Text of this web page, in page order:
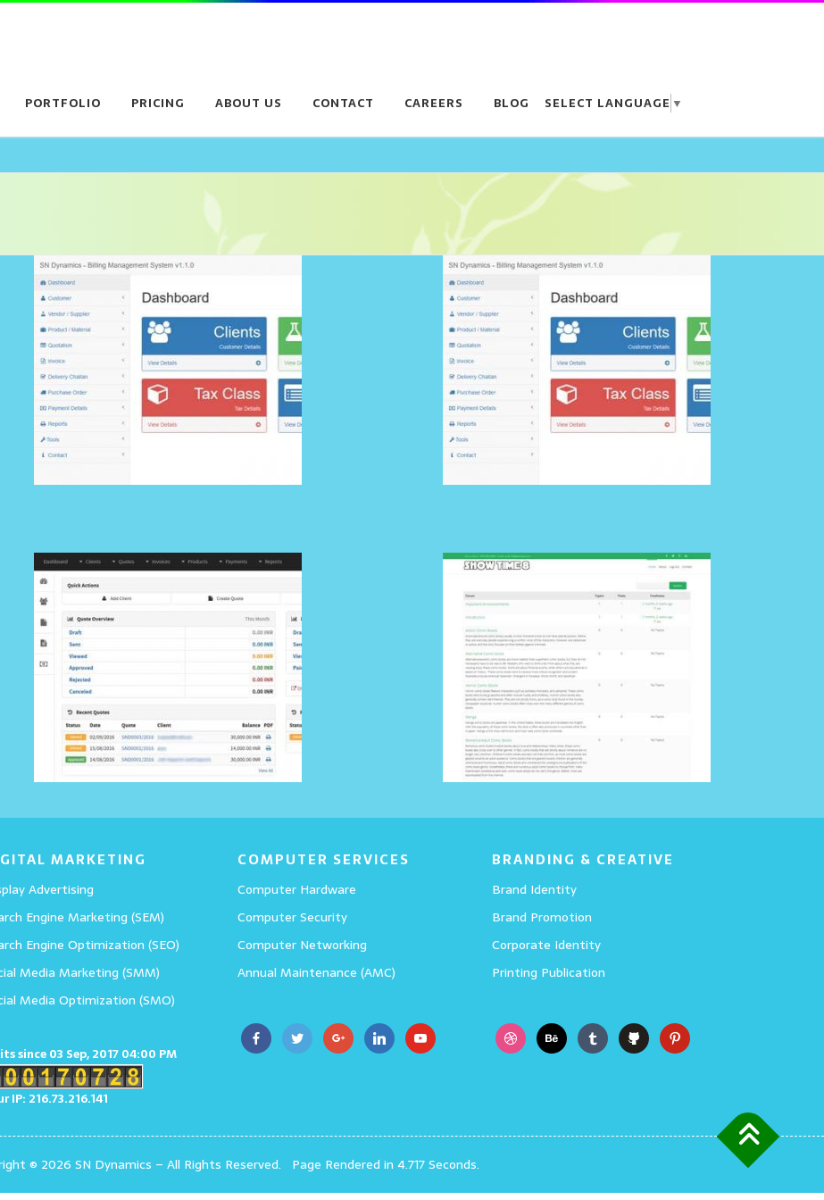
PORTFOLIO PRICING ABOUT US CONTACT CAREERS BLOG SELECT LANGUAGE ▼
Billing 02 v1.2.0
Billing 02 v1.0.0 Billing 01
Details Details
MARKETING
Advertising
Engine Marketing (SEM)
Engine Optimization (SEO)
Media Marketing (SMM)
Media Optimization (SMO)
since 03 Sep, 2017 04:00 PM
IP: 216.73.216.141
COMPUTER SERVICES
Computer Hardware
Computer Security
Computer Networking
Annual Maintenance (AMC)
BRANDING & CREATIVE
Brand Identity
Brand Promotion
Corporate Identity
Printing Publication
© 2026 SN Dynamics – All Rights Reserved. Page Rendered in 4.717 Seconds.